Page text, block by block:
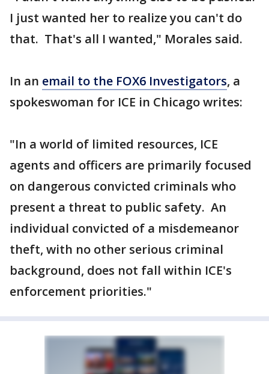
I just wanted her to realize you can't do
that. That's all I wanted," Morales said.
In an email to the FOX6 Investigators, a
spokeswoman for ICE in Chicago writes:
"In a world of limited resources, ICE
agents and officers are primarily focused
on dangerous convicted criminals who
present a threat to public safety. An
individual convicted of a misdemeanor
theft, with no other serious criminal
background, does not fall within ICE's
enforcement priorities."